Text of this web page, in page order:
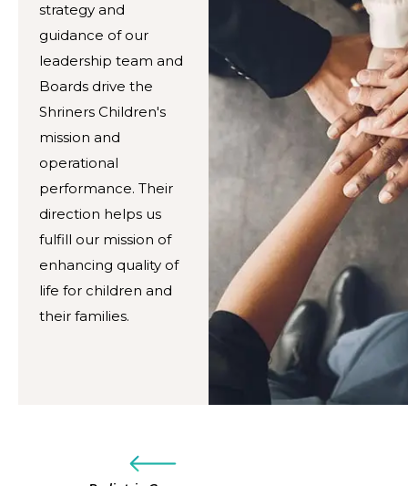
strategy and
guidance of our
leadership team and
Boards drive the
Shriners Children's
mission and
operational
performance. Their
direction helps us
fulfill our mission of
enhancing quality of
life for children and
their families.